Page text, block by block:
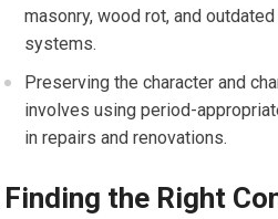
masonry, wood rot, and
systems.
Preserving the character and
involves using period-
in repairs and renovations.
Finding the Right